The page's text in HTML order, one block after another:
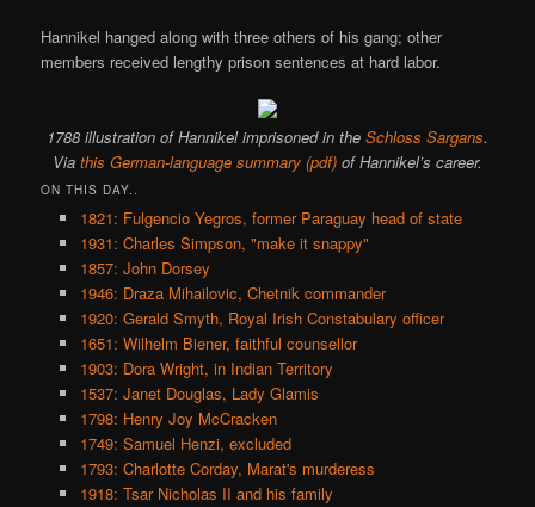
Hannikel hanged along with three others of his gang; other
members received lengthy prison sentences at hard labor.
1788 illustration of Hannikel imprisoned in the Schloss Sargans.
Via this German-language summary (pdf) of Hannikel’s career.
ON THIS DAY..
1821: Fulgencio Yegros, former Paraguay head of state
1931: Charles Simpson, "make it snappy"
1857: John Dorsey
1946: Draza Mihailovic, Chetnik commander
1920: Gerald Smyth, Royal Irish Constabulary officer
1651: Wilhelm Biener, faithful counsellor
1903: Dora Wright, in Indian Territory
1537: Janet Douglas, Lady Glamis
1798: Henry Joy McCracken
1749: Samuel Henzi, excluded
1793: Charlotte Corday, Marat's murderess
1918: Tsar Nicholas II and his family